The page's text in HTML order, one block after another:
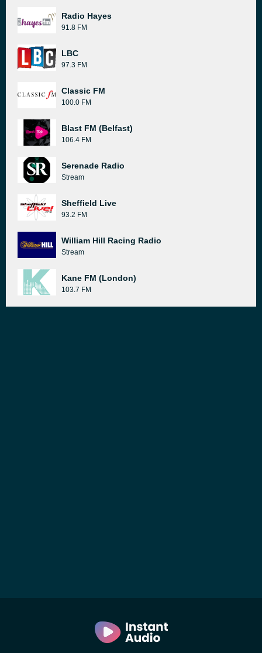
Radio Hayes
91.8 FM
LBC
97.3 FM
Classic FM
100.0 FM
Blast FM (Belfast)
106.4 FM
Serenade Radio
Stream
Sheffield Live
93.2 FM
William Hill Racing Radio
Stream
Kane FM (London)
103.7 FM